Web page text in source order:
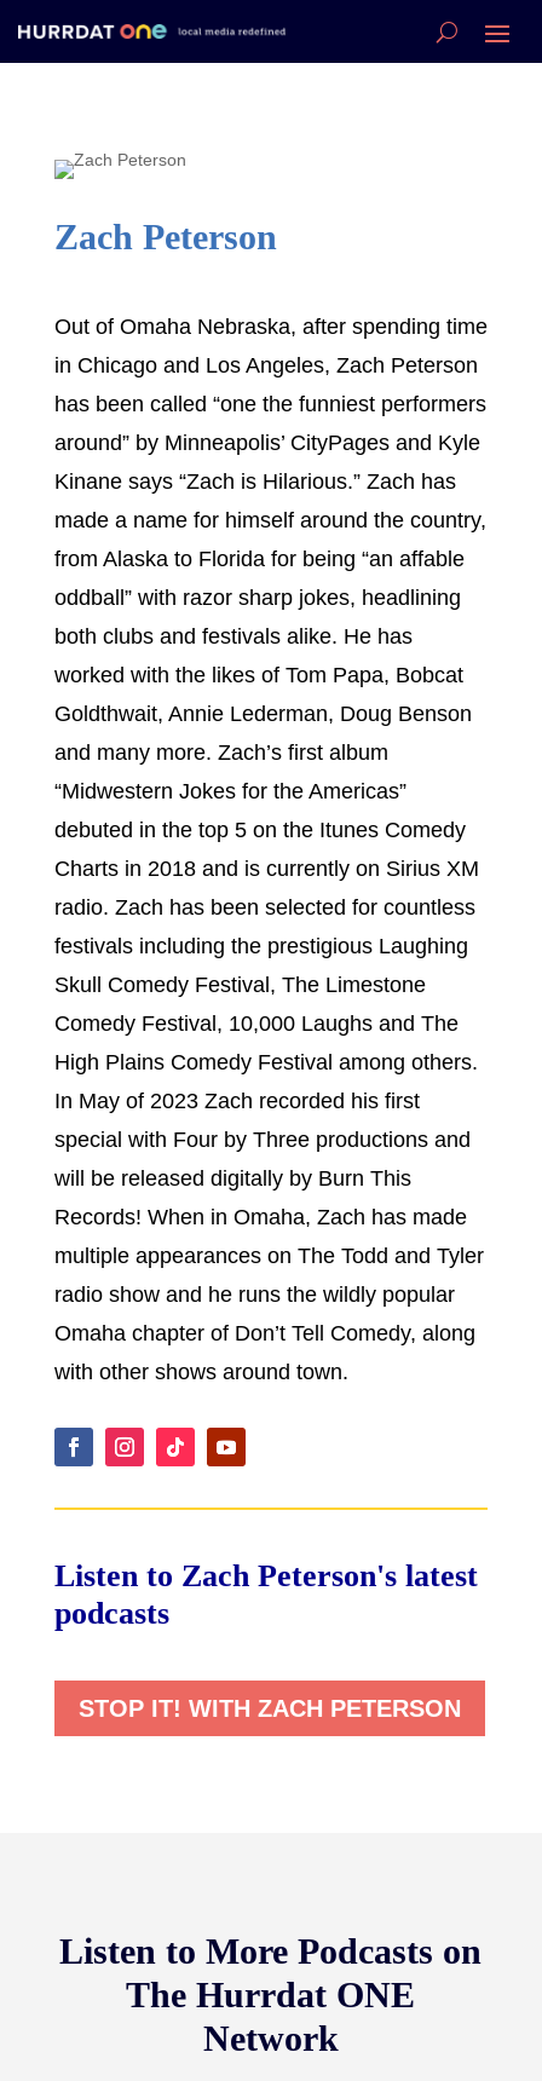
Zach Peterson
Out of Omaha Nebraska, after spending time
in Chicago and Los Angeles, Zach Peterson
has been called “one the funniest performers
around” by Minneapolis’ CityPages and Kyle
Kinane says “Zach is Hilarious.” Zach has
made a name for himself around the country,
from Alaska to Florida for being “an affable
oddball” with razor sharp jokes, headlining
both clubs and festivals alike. He has
worked with the likes of Tom Papa, Bobcat
Goldthwait, Annie Lederman, Doug Benson
and many more. Zach’s first album
“Midwestern Jokes for the Americas”
debuted in the top 5 on the Itunes Comedy
Charts in 2018 and is currently on Sirius XM
radio. Zach has been selected for countless
festivals including the prestigious Laughing
Skull Comedy Festival, The Limestone
Comedy Festival, 10,000 Laughs and The
High Plains Comedy Festival among others.
In May of 2023 Zach recorded his first
special with Four by Three productions and
will be released digitally by Burn This
Records! When in Omaha, Zach has made
multiple appearances on The Todd and Tyler
radio show and he runs the wildly popular
Omaha chapter of Don’t Tell Comedy, along
with other shows around town.
Listen to Zach Peterson's latest
podcasts
STOP IT! WITH ZACH PETERSON
Listen to More Podcasts on
The Hurrdat ONE
Network